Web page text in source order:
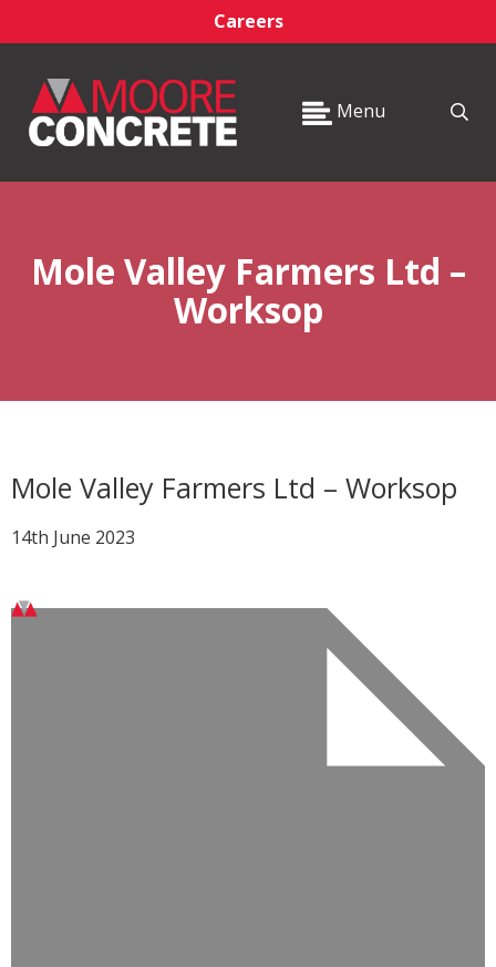
Careers
Menu
Mole Valley Farmers Ltd –
Worksop
Mole Valley Farmers Ltd – Worksop
14th June 2023